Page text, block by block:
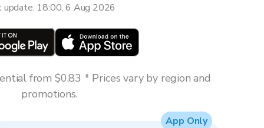
update: 18:00, 6 Aug 2026
from $0.83 * Prices vary by region and
promotions.
App Only